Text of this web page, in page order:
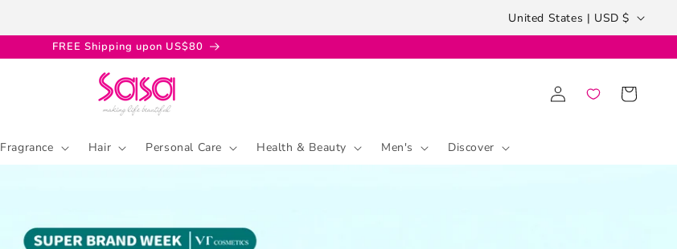
Country/region
United States | USD $
FREE Shipping upon US$80
Fragrance Hair Personal Care Health & Beauty Men's Discover
Log
in
Cart